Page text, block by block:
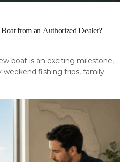
from an Authorized Dealer?
boat is an exciting milestone,
fishing trips, family